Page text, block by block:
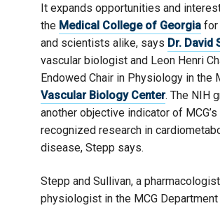
It expands opportunities and
the Medical College of Georgia for
and scientists alike, says Dr. David
vascular biologist and Leon Henri
Endowed Chair in Physiology in the
Vascular Biology Center. The NIH
another objective indicator of
recognized research in
disease, Stepp says.
Stepp and Sullivan, a
physiologist in the MCG